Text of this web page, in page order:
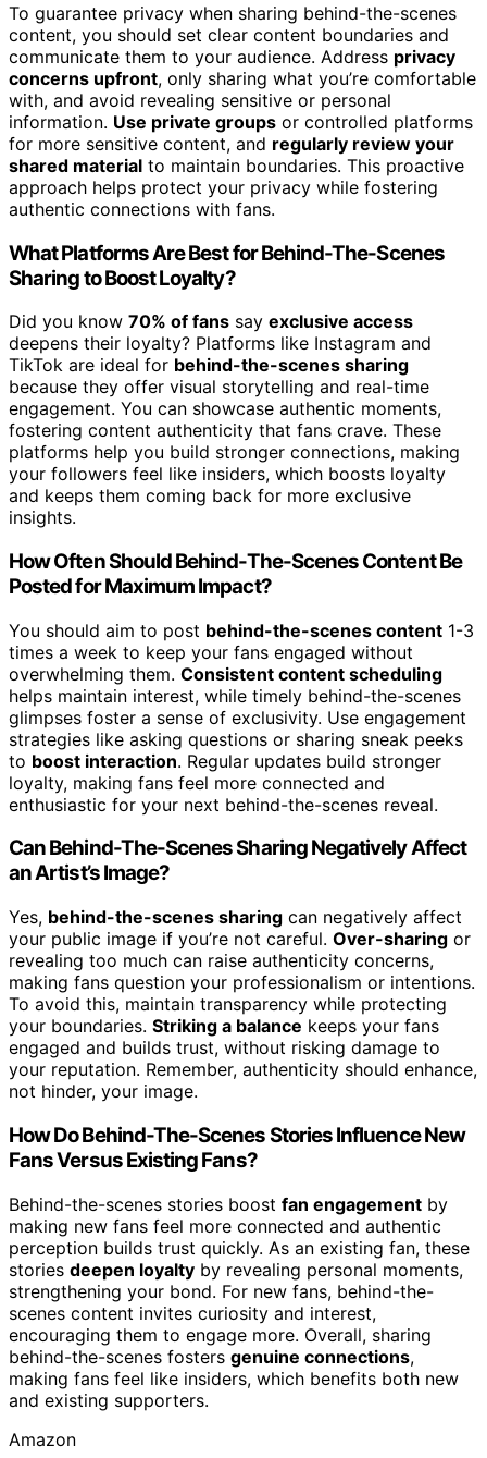
To guarantee privacy when sharing behind-the-scenes
content, you should set clear content boundaries and
communicate them to your audience. Address privacy
concerns upfront, only sharing what you’re comfortable
with, and avoid revealing sensitive or personal
information. Use private groups or controlled platforms
for more sensitive content, and regularly review your
shared material to maintain boundaries. This proactive
approach helps protect your privacy while fostering
authentic connections with fans.
What Platforms Are Best for Behind-The-Scenes
Sharing to Boost Loyalty?
Did you know 70% of fans say exclusive access
deepens their loyalty? Platforms like Instagram and
TikTok are ideal for behind-the-scenes sharing
because they offer visual storytelling and real-time
engagement. You can showcase authentic moments,
fostering content authenticity that fans crave. These
platforms help you build stronger connections, making
your followers feel like insiders, which boosts loyalty
and keeps them coming back for more exclusive
insights.
How Often Should Behind-The-Scenes Content Be
Posted for Maximum Impact?
You should aim to post behind-the-scenes content 1-3
times a week to keep your fans engaged without
overwhelming them. Consistent content scheduling
helps maintain interest, while timely behind-the-scenes
glimpses foster a sense of exclusivity. Use engagement
strategies like asking questions or sharing sneak peeks
to boost interaction. Regular updates build stronger
loyalty, making fans feel more connected and
enthusiastic for your next behind-the-scenes reveal.
Can Behind-The-Scenes Sharing Negatively Affect
an Artist’s Image?
Yes, behind-the-scenes sharing can negatively affect
your public image if you’re not careful. Over-sharing or
revealing too much can raise authenticity concerns,
making fans question your professionalism or intentions.
To avoid this, maintain transparency while protecting
your boundaries. Striking a balance keeps your fans
engaged and builds trust, without risking damage to
your reputation. Remember, authenticity should enhance,
not hinder, your image.
How Do Behind-The-Scenes Stories Influence New
Fans Versus Existing Fans?
Behind-the-scenes stories boost fan engagement by
making new fans feel more connected and authentic
perception builds trust quickly. As an existing fan, these
stories deepen loyalty by revealing personal moments,
strengthening your bond. For new fans, behind-the-
scenes content invites curiosity and interest,
encouraging them to engage more. Overall, sharing
behind-the-scenes fosters genuine connections,
making fans feel like insiders, which benefits both new
and existing supporters.
Amazon